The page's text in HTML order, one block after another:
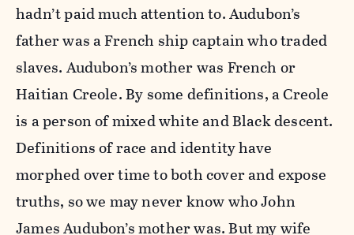
hadn’t paid much attention to. Audubon’s
father was a French ship captain who traded
slaves. Audubon’s mother was French or
Haitian Creole. By some definitions, a Creole
is a person of mixed white and Black descent.
Definitions of race and identity have
morphed over time to both cover and expose
truths, so we may never know who John
James Audubon’s mother was. But my wife